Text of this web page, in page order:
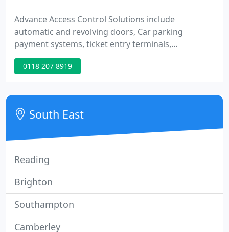
Advance Access Control Solutions include
automatic and revolving doors, Car parking
payment systems, ticket entry terminals,
automated car parking systems, security bollards.
0118 207 8919
South East
Reading
Brighton
Southampton
Camberley